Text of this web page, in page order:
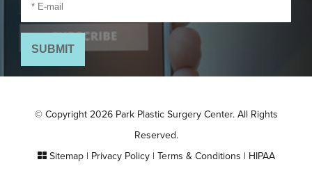
© Copyright 2026 Park Plastic Surgery Center. All Rights
Reserved.
Sitemap| Privacy Policy| Terms & Conditions | HIPAA